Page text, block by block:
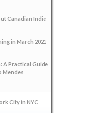
Canadian Indie
in March 2021
A Practical Guide
Mendes
City in NYC